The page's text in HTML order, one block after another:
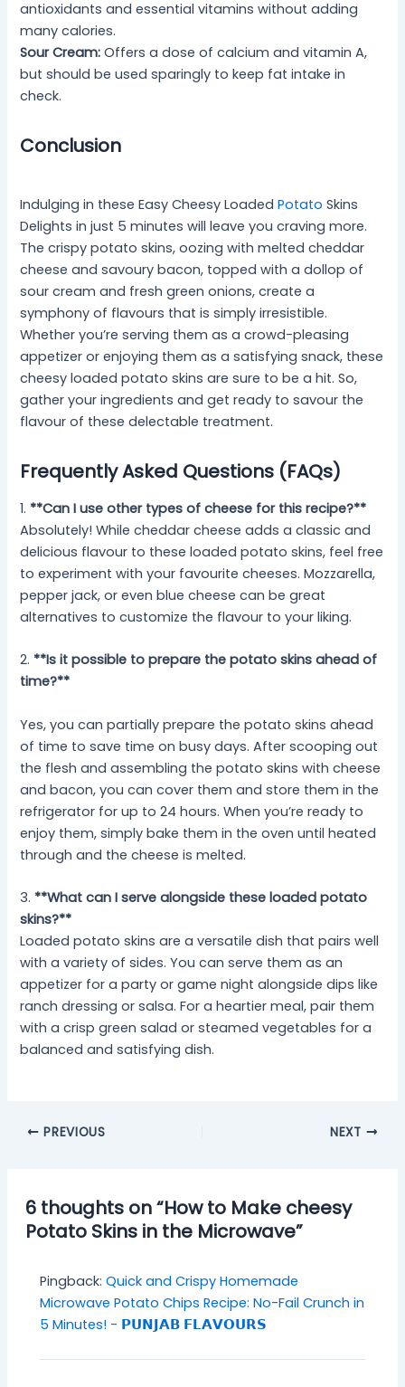
antioxidants and essential vitamins without adding
many calories.
Sour Cream:Offers a dose of calcium and vitamin A,
but should be used sparingly to keep fat intake in
check.
Conclusion
Indulging in these Easy Cheesy LoadedPotato Skins
Delights in just 5 minutes will leave you craving more.
The crispy potato skins, oozing with melted cheddar
cheese and savoury bacon, topped with a dollop of
sour cream and fresh green onions, create a
symphony of flavours that is simply irresistible.
Whether you’re serving them as a crowd-pleasing
appetizer or enjoying them as a satisfying snack, these
cheesy loaded potato skins are sure to be a hit. So,
gather your ingredients and get ready to savour the
flavour of these delectable treatment.
Frequently Asked Questions (FAQs)
1. **Can I use other types of cheese for this recipe?**
Absolutely! While cheddar cheese adds a classic and
delicious flavour to these loaded potato skins, feel free
to experiment with your favourite cheeses. Mozzarella,
pepper jack, or even blue cheese can be great
alternatives to customize the flavour to your liking.
2. **Is it possible to prepare the potato skins ahead of
time?**
Yes, you can partially prepare the potato skins ahead
of time to save time on busy days. After scooping out
the flesh and assembling the potato skins with cheese
and bacon, you can cover them and store them in the
refrigerator for up to 24 hours. When you’re ready to
enjoy them, simply bake them in the oven until heated
through and the cheese is melted.
3. **What can I serve alongside these loaded potato
skins?**
Loaded potato skins are a versatile dish that pairs well
with a variety of sides. You can serve them as an
appetizer for a party or game night alongside dips like
ranch dressing or salsa. For a heartier meal, pair them
with a crisp green salad or steamed vegetables for a
balanced and satisfying dish.
PREVIOUS NEXT
6 thoughts on “How to Make cheesy
Potato Skins in the Microwave”
Pingback:Quick and Crispy Homemade
Microwave Potato Chips Recipe: No-Fail Crunch in
5 Minutes! - 𝗣𝗨𝗡𝗝𝗔𝗕 𝗙𝗟𝗔𝗩𝗢𝗨𝗥𝗦